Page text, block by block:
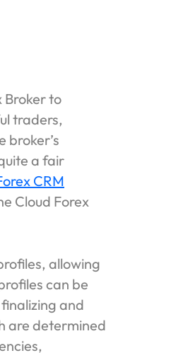
Broker to
traders,
broker’s
a fair
CRM
Cloud Forex
allowing
can be
and
are determined